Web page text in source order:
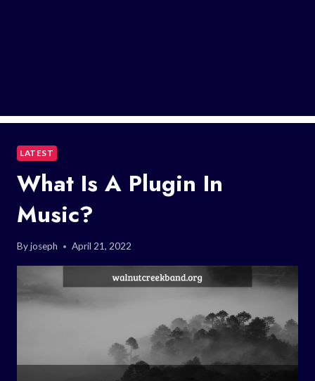
LATEST
What Is A Plugin In
Music?
Byjoseph April 21, 2022